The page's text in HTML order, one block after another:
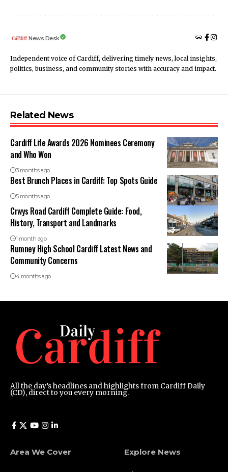
News Desk
Independent voice of Cardiff, delivering timely news, local insights,
politics, business, and community stories with accuracy and impact.
Related News
Cardiff Life Awards 2026 Nominees Ceremony
and Who Won
3 months ago
Best Brunch Places in Cardiff: Top Spots Guide
5 months ago
Crwys Road Cardiff Complete Guide: Food,
History, Transport and Landmarks
1 month ago
Rumney High School Cardiff Latest News and
Community Concerns
4 months ago
All the day’s headlines and highlights from Cardiff Daily
(CD), direct to you every morning.
Area We Cover Explore News